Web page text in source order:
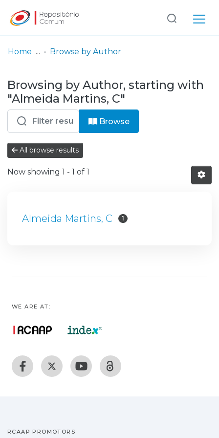
& Collections
Browse repository
Entities
Log
In
(current)
Home Browse by Author
Browsing by Author, starting with
"Almeida Martins, C"
Browse
All browse results
Now showing 1 - 1 of 1
Almeida Martins, C 1
WE ARE AT:
RCAAP PROMOTORS